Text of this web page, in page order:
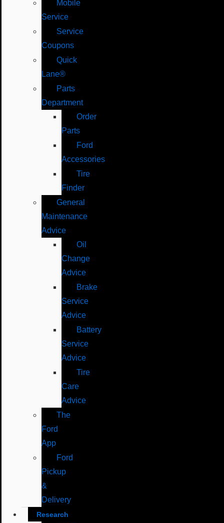
Mobile
Service
Service
Coupons
Quick
Lane®
Parts
Department
Order
Parts
Ford
Accessories
Tire
Finder
General
Maintenance
Advice
Oil
Change
Advice
Brake
Service
Advice
Battery
Service
Advice
Tire
Care
Advice
The
Ford
App
Ford
Pickup
&
Delivery
Research